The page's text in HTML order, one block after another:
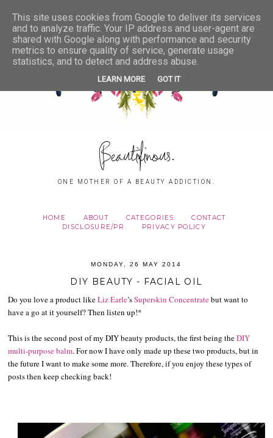
Beautifinous.
ONE MOTHER OF A BEAUTY ADDICTION.
HOME ABOUT CATEGORIES
CONTACT
DISCLOSURE/PR
PRIVACY POLICY
MONDAY, 26 MAY 2014
DIY BEAUTY - FACIAL OIL
Do you love a product likeLiz Earle’sSuperskin Concentratebut want to
have a go at it yourself? Then listen up!*
This is the second post of my DIY beauty products, the first being theDIY
multi-purpose balm. For now I have only made up these two products, but in
the future I want to make some more. Therefore, if you enjoy these types of
posts then keep checking back!
This site uses cookies from Google to deliver its services
and to analyze traffic. Your IP address and user-agent are
shared with Google along with performance and security
metrics to ensure quality of service, generate usage
statistics, and to detect and address abuse.
LEARN MORE GOT IT